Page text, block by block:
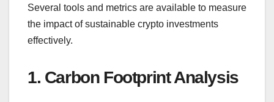
Several tools and metrics are available to measure
the impact of sustainable crypto investments
effectively.
1. Carbon Footprint Analysis